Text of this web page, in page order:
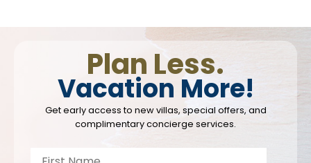
Plan Less.
Vacation More!
Get early access to new villas, special offers, and
complimentary concierge services.